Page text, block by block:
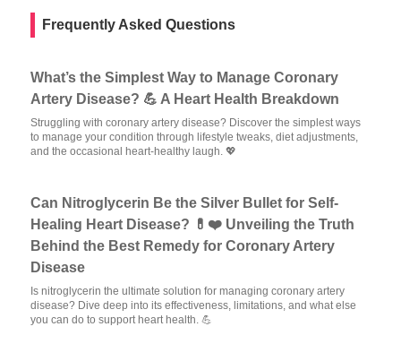
Frequently Asked Questions
What’s the Simplest Way to Manage Coronary
Artery Disease? 💪 A Heart Health Breakdown
Struggling with coronary artery disease? Discover the simplest ways
to manage your condition through lifestyle tweaks, diet adjustments,
and the occasional heart-healthy laugh. 💖
Can Nitroglycerin Be the Silver Bullet for Self-
Healing Heart Disease? 💊❤️ Unveiling the Truth
Behind the Best Remedy for Coronary Artery
Disease
Is nitroglycerin the ultimate solution for managing coronary artery
disease? Dive deep into its effectiveness, limitations, and what else
you can do to support heart health. 💪